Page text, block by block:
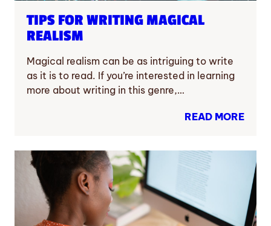
TIPS FOR WRITING MAGICAL
REALISM
Magical realism can be as intriguing to write
as it is to read. If you’re interested in learning
more about writing in this genre,…
READ MORE